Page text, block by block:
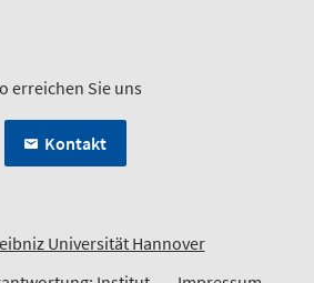
erreichen Sie uns
Kontakt
Universität Hannover